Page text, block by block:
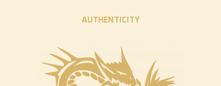
AUTHENTICITY